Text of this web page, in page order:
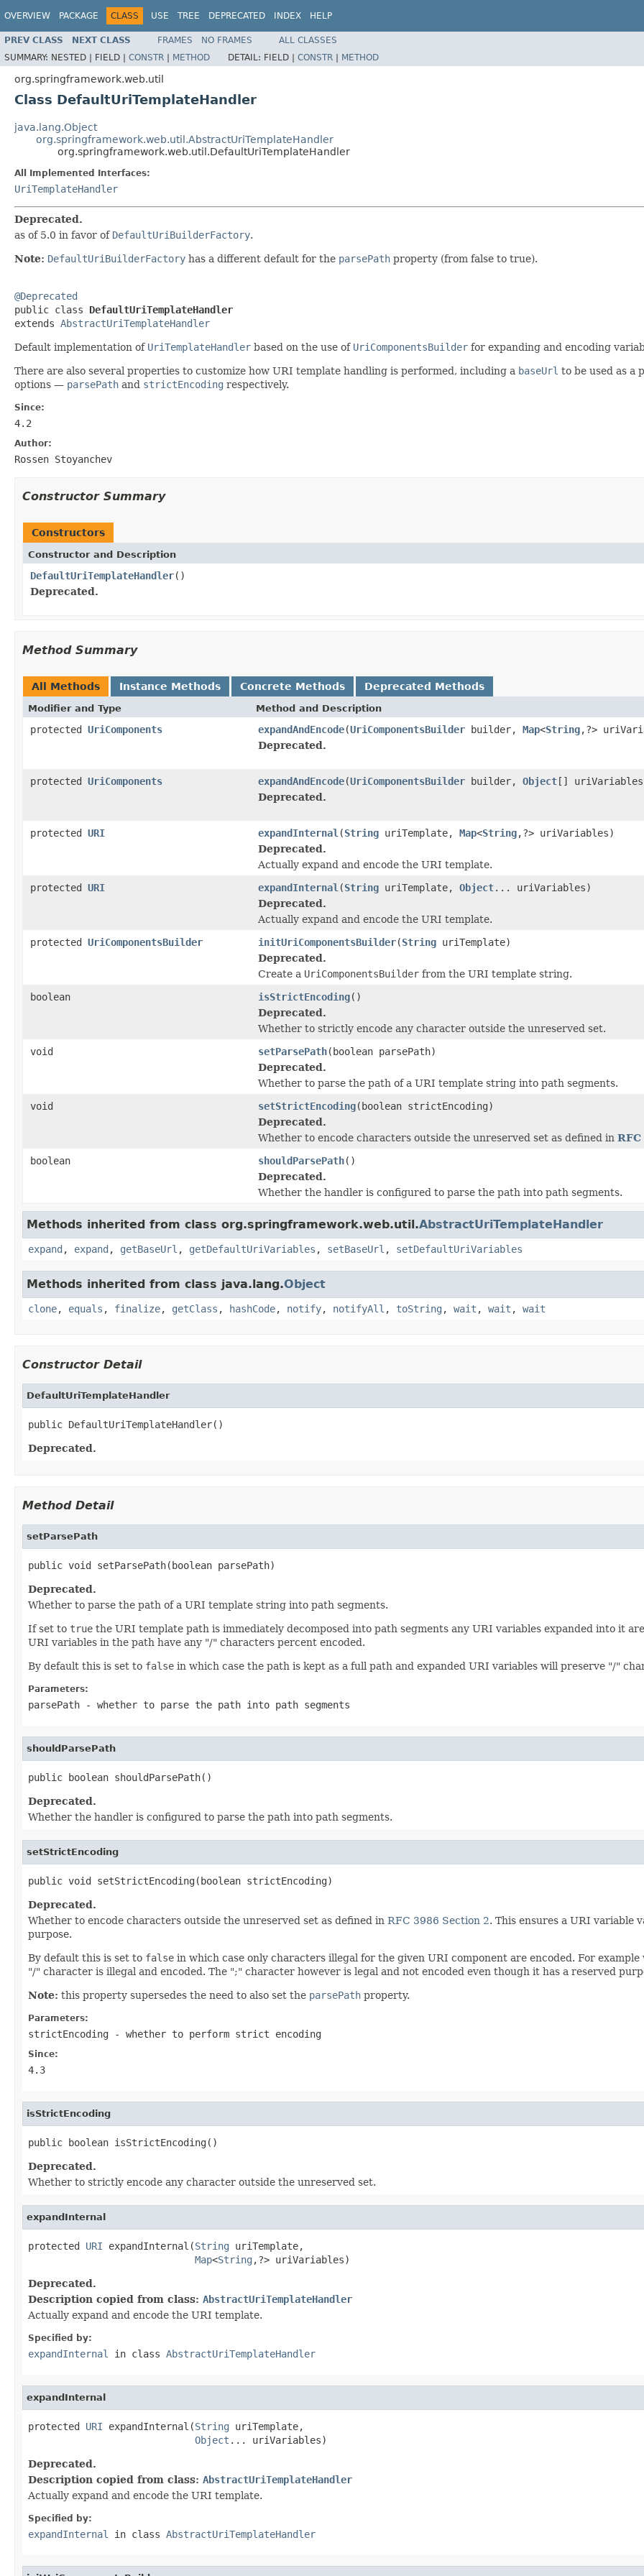
OVERVIEW PACKAGE CLASS USE TREE DEPRECATED INDEX HELP
PREV CLASS NEXT CLASS FRAMES NO FRAMES
ALL CLASSES
SUMMARY: NESTED | FIELD | CONSTR | METHOD DETAIL: FIELD | CONSTR | METHOD
org.springframework.web.util
Class DefaultUriTemplateHandler
java.lang.Object
org.springframework.web.util.AbstractUriTemplateHandler
org.springframework.web.util.DefaultUriTemplateHandler
All Implemented Interfaces:
UriTemplateHandler
Deprecated.
as of 5.0 in favor of DefaultUriBuilderFactory.
Note: DefaultUriBuilderFactory has a different default for the parsePath property (from false to true).
@Deprecated
public class DefaultUriTemplateHandler
extends AbstractUriTemplateHandler
Default implementation of UriTemplateHandler based on the use of UriComponentsBuilder for expanding and encoding
There are also several properties to customize how URI template handling is performed, including a baseUrl to be used as a
options — parsePath and strictEncoding respectively.
Since:
4.2
Author:
Rossen Stoyanchev
Constructor Summary
Constructors
Constructor and Description
DefaultUriTemplateHandler()
Deprecated.
Method Summary
All Methods Instance Methods Concrete Methods Deprecated Methods
Modifier and Type Method and Description
protected UriComponents expandAndEncode(UriComponentsBuilder builder, Map<String,?>
Deprecated.
protected UriComponents expandAndEncode(UriComponentsBuilder builder, Object[]
Deprecated.
protected URI expandInternal (String uriTemplate, Map<String,?> uriVariables)
Deprecated.
Actually expand and encode the URI template.
protected URI expandInternal (String uriTemplate, Object... uriVariables)
Deprecated.
Actually expand and encode the URI template.
protected UriComponentsBuilder initUriComponentsBuilder(String uriTemplate)
Deprecated.
Create a UriComponentsBuilder from the URI template string.
boolean
isStrictEncoding()
Deprecated.
Whether to strictly encode any character outside the unreserved set.
void
setParsePath(boolean parsePath)
Deprecated.
Whether to parse the path of a URI template string into path segments.
void
setStrictEncoding(boolean strictEncoding)
Deprecated.
Whether to encode characters outside the unreserved set as defined in
boolean
shouldParsePath()
Deprecated.
Whether the handler is configured to parse the path into path segments.
Methods inherited from class org.springframework.web.util.AbstractUriTemplateHandler
expand , expand , getBaseUrl , getDefaultUriVariables , setBaseUrl , setDefaultUriVariables
Methods inherited from class java.lang.Object
clone, equals , finalize, getClass , hashCode, notify, notifyAll , toString , wait , wait , wait
Constructor Detail
DefaultUriTemplateHandler
public DefaultUriTemplateHandler()
Deprecated.
Method Detail
setParsePath
public void setParsePath(boolean parsePath)
Deprecated.
Whether to parse the path of a URI template string into path segments.
If set to true the URI template path is immediately decomposed into path segments any URI variables expanded into it
URI variables in the path have any "/" characters percent encoded.
By default this is set to false in which case the path is kept as a full path and expanded URI variables will preserve "/"
Parameters:
parsePath - whether to parse the path into path segments
shouldParsePath
public boolean shouldParsePath()
Deprecated.
Whether the handler is configured to parse the path into path segments.
setStrictEncoding
public void setStrictEncoding(boolean strictEncoding)
Deprecated.
Whether to encode characters outside the unreserved set as defined in RFC 3986 Section 2. This ensures a URI variable
purpose.
By default this is set to false in which case only characters illegal for the given URI component are encoded. For
"/" character is illegal and encoded. The ";" character however is legal and not encoded even though it has a reserved
Note: this property supersedes the need to also set the parsePath property.
Parameters:
strictEncoding - whether to perform strict encoding
Since:
4.3
isStrictEncoding
public boolean isStrictEncoding()
Deprecated.
Whether to strictly encode any character outside the unreserved set.
expandInternal
protected URI expandInternal(String uriTemplate,
Map<String ,?> uriVariables)
Deprecated.
Description copied from class: AbstractUriTemplateHandler
Actually expand and encode the URI template.
Specified by:
expandInternal in class AbstractUriTemplateHandler
expandInternal
protected URI expandInternal(String uriTemplate,
Object ... uriVariables)
Deprecated.
Description copied from class: AbstractUriTemplateHandler
Actually expand and encode the URI template.
Specified by:
expandInternal in class AbstractUriTemplateHandler